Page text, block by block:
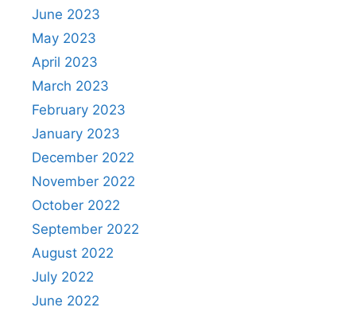
June 2023
May 2023
April 2023
March 2023
February 2023
January 2023
December 2022
November 2022
October 2022
September 2022
August 2022
July 2022
June 2022